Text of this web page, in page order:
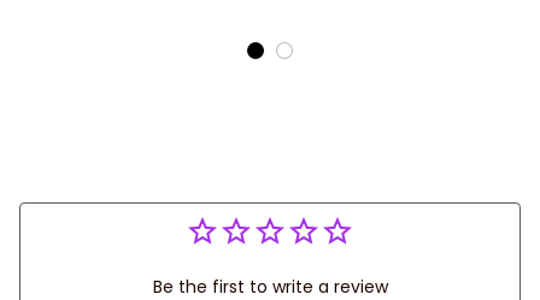
Be the first to write a review